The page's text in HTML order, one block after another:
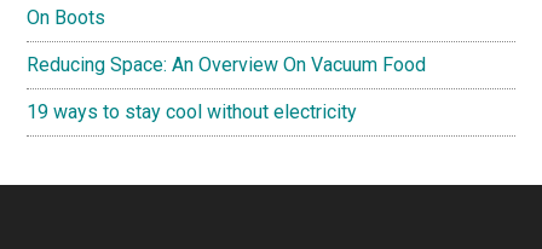
On Boots
Reducing Space: An Overview On Vacuum Food
19 ways to stay cool without electricity